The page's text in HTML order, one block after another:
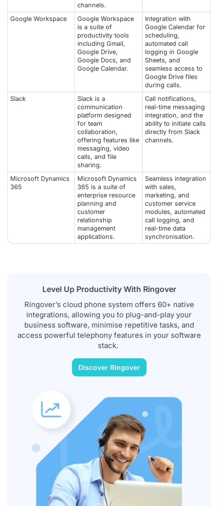
channels.
Google Workspace
Google Workspace
is a suite of
productivity tools
including Gmail,
Google Drive,
Google Docs, and
Google Calendar.
Integration with
Google Calendar for
scheduling,
automated call
logging in Google
Sheets, and
seamless access to
Google Drive files
during calls.
Slack
Slack is a
communication
platform designed
for team
collaboration,
offering features like
messaging, video
calls, and file
sharing.
Call notifications,
real-time messaging
integration, and the
ability to initiate calls
directly from Slack
channels.
Microsoft Dynamics
365
Microsoft Dynamics
365 is a suite of
enterprise resource
planning and
customer
relationship
management
applications.
Seamless integration
with sales,
marketing, and
customer service
modules, automated
call logging, and
real-time data
synchronisation.
Level Up Productivity With Ringover
Ringover’s cloud phone system offers 60+ native
integrations, allowing you to plug-and-play your
business software, minimise repetitive tasks, and
access powerful telephony features in your software
stack.
Discover Ringover